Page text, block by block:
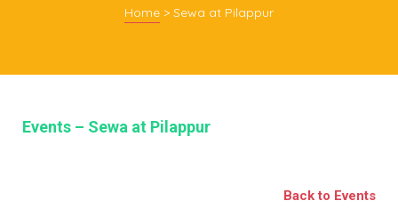
Home > Sewa at Pilappur
Events – Sewa at Pilappur
Back to Events